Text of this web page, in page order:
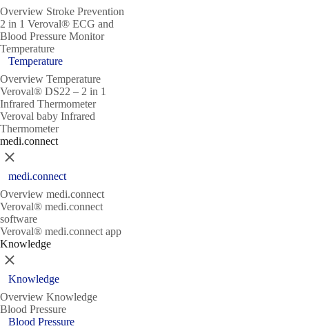
Overview Stroke Prevention
2 in 1 Veroval® ECG and
Blood Pressure Monitor
Temperature
Temperature
Overview Temperature
Veroval® DS22 – 2 in 1
Infrared Thermometer
Veroval baby Infrared
Thermometer
medi.connect
Close
medi.connect
Overview medi.connect
Veroval® medi.connect
software
Veroval® medi.connect app
Knowledge
Close
Knowledge
Overview Knowledge
Blood Pressure
Blood Pressure